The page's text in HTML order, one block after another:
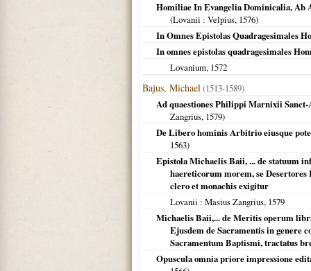
Homiliae In Evangelia Dominicalia, Ab
(Lovanii : Velpius, 1576)
In Omnes Epistolas Quadragesimales
In omnes epistolas quadragesimales
Lovanium, 1572
Bajus, Michael(1513-1589)
Ad quaestiones Philippi Marnixii
Zangrius, 1579)
De Libero hominis Arbitrio eiusque
1563)
Epistola Michaelis Baii, ... de statuum
haereticorum morem, se
clero et monachis exigitur
Lovanii : Masius Zangrius, 1579
Michaelis Baii,... de Meritis operum
Ejusdem de Sacramentis in genere
Sacramentum Baptismi, tractatus
Opuscula omnia priore impressione